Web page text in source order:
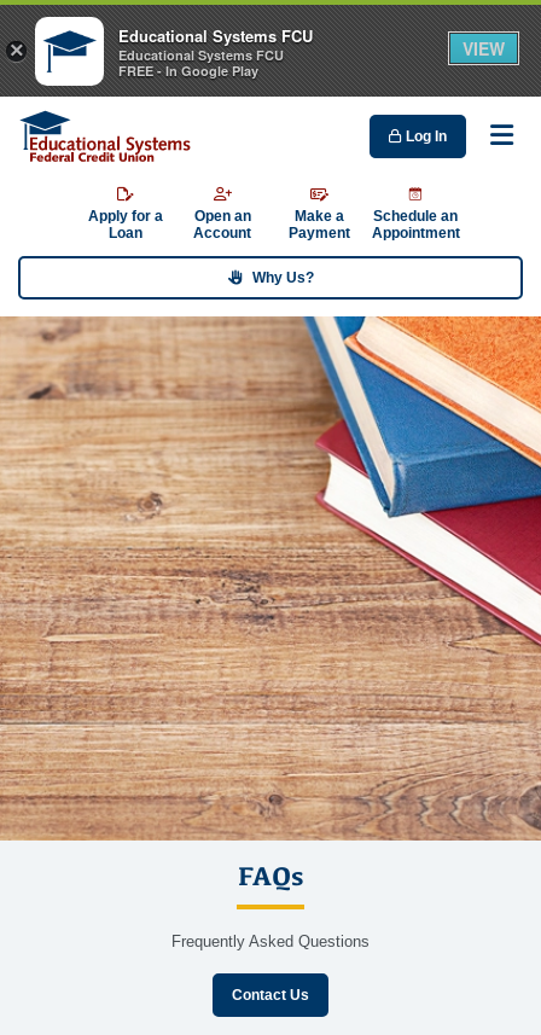
Log In
Apply for a
Loan
Open an
Account
Make a
Payment
Schedule an
Appointment
Why Us?
FAQs
Frequently Asked Questions
Contact Us
×
Educational Systems FCU
Educational Systems FCU
FREE - In Google Play
VIEW